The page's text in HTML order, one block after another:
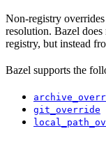
Non-registry
resolution. Bazel does
registry, but instead
Bazel supports the
git_override